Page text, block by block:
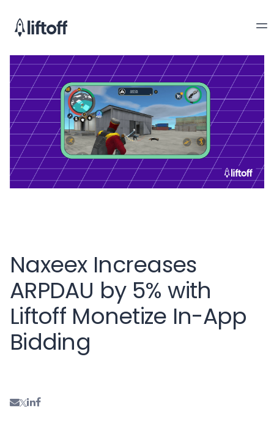
Naxeex Increases
ARPDAU by 5% with
Liftoff Monetize In-App
Bidding